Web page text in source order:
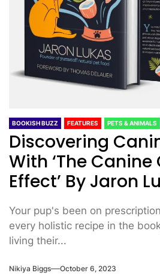
BOOKISH BUZZ FEATURES PETS & ANIMALS
Discovering
With ‘The
Effect’ By Jaron
Your pup's been on
every holistic recipe in the
living their...
Nikiya Biggs October 6, 2023